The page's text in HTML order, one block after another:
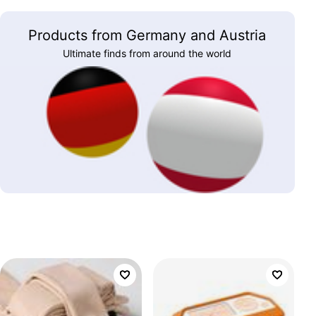
Products from Germany and Austria
Ultimate finds from around the world